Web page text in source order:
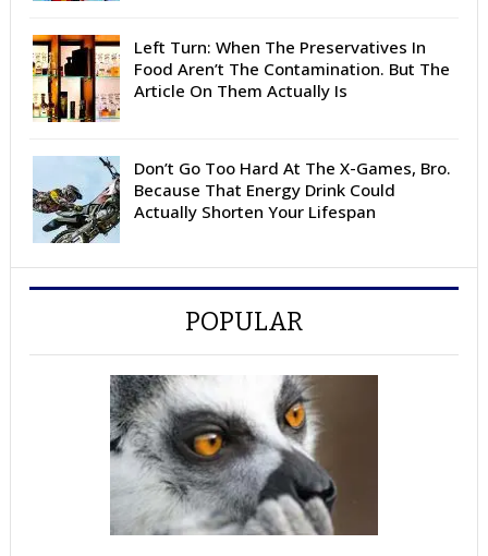
Left Turn: When The Preservatives In
Food Aren’t The Contamination. But The
Article On Them Actually Is
Don’t Go Too Hard At The X-Games, Bro.
Because That Energy Drink Could
Actually Shorten Your Lifespan
POPULAR